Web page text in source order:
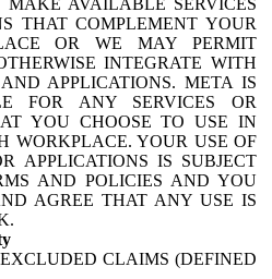
THAT COMPLEMENT YOUR
OR WE MAY PERMIT
INTEGRATE WITH
APPLICATIONS. META IS
FOR ANY SERVICES OR
YOU CHOOSE TO USE IN
WORKPLACE. YOUR USE OF
APPLICATIONS IS SUBJECT
AND POLICIES AND YOU
AGREE THAT ANY USE IS
CLAIMS (DEFINED